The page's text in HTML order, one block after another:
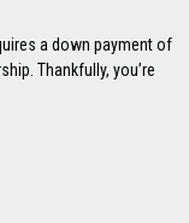
a down payment of
Thankfully, you’re